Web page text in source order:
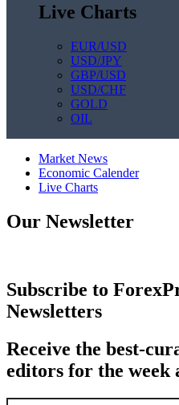
Live Charts
EUR/USD
USD/JPY
GBP/USD
USD/CHF
GOLD
OIL
Market News
Economic Calender
Live Charts
Our Newsletter
Subscribe to
Newsletters
Receive the best-
editors for the week